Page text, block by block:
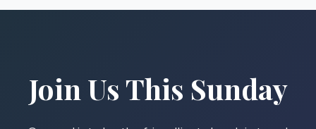
Join Us This Sunday